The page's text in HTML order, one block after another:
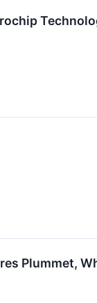
Plummet,